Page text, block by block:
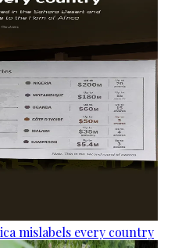
mislabels every country